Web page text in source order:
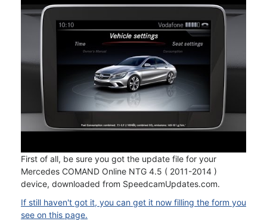
First of all, be sure you got the update file for your
Mercedes COMAND Online NTG 4.5 ( 2011-2014 )
device, downloaded from SpeedcamUpdates.com.
If still haven't got it, you can get it now filling the form you
see on this page.